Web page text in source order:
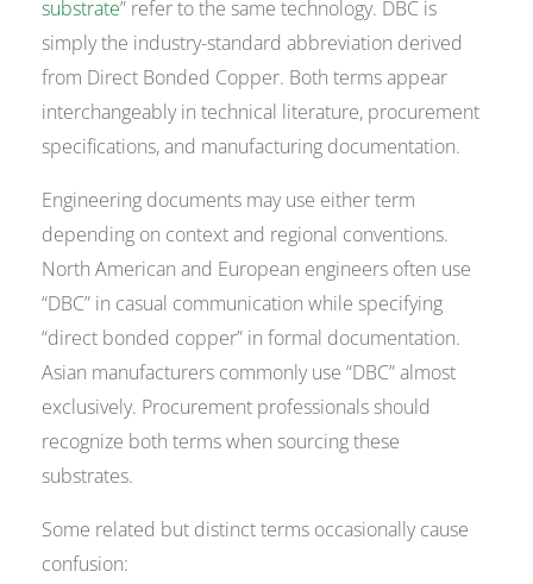
substrate” refer to the same technology. DBC is
simply the industry-standard abbreviation derived
from Direct Bonded Copper. Both terms appear
interchangeably in technical literature, procurement
specifications, and manufacturing documentation.
Engineering documents may use either term
depending on context and regional conventions.
North American and European engineers often use
“DBC” in casual communication while specifying
“direct bonded copper” in formal documentation.
Asian manufacturers commonly use “DBC” almost
exclusively. Procurement professionals should
recognize both terms when sourcing these
substrates.
Some related but distinct terms occasionally cause
confusion: